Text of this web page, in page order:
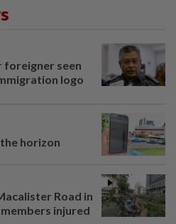
foreigner seen
logo
horizon
Road in
injured